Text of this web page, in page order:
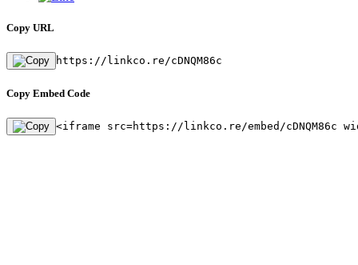
Copy URL
https://linkco.re/cDNQM86c
Copy Embed Code
<iframe src=https://linkco.re/embed/cDNQM86c